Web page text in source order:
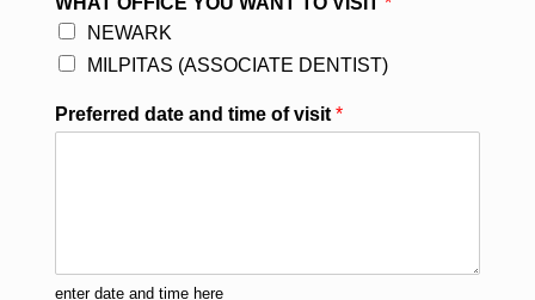
NEWARK
MILPITAS (ASSOCIATE DENTIST)
Preferred date and time of visit *
enter date and time here